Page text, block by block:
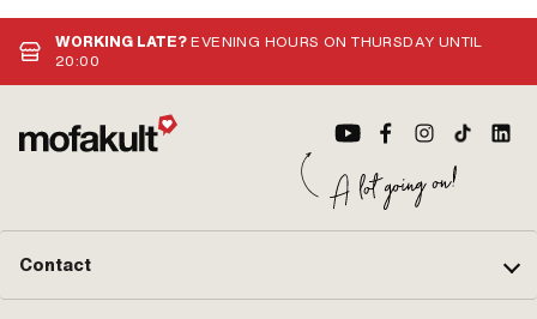
Suppressed: Yes · Pony OEM
number: A2099 · Sachs OEM no.:
0265 100 00
WORKING LATE?EVENING HOURS ON THURSDAY UNTIL
20:00
Contact